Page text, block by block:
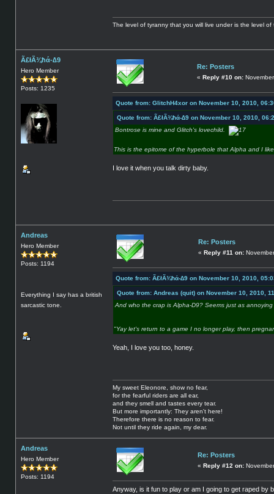
The level of tyranny that you will live under is the level
Ã£łÃ¾ħά-∆9
Hero Member
Posts: 1235
Re: Posters
« Reply #10 on:
Quote from: GlitchH4xor on November 10, 2010,
Quote from: Ã£łÃ¾ħά-∆9 on November 10, 2010,
Bontrose is mine and Glitch's lovechild.
This is the epitome of the hyperbole that Alpha and I
I love it when you talk dirty baby.
Andreas
Hero Member
Posts: 1194
Everything I say has a british
sarcastic tone.
Re: Posters
« Reply #11 on:
Quote from: Ã£łÃ¾ħά-∆9 on November 10, 2010,
Quote from: Andreas (quit) on November 10, 2010,
And who the crap is Alpha-D9? Seems just as
"Yay let's return to a game I no longer play, then
Yeah, I love you too, honey.
My sweet Eleonore, show no fear,
for the fearful riders are all ear,
and they smell and tastes every tear.
But more importantly: They aren't here!
Therefore there is no reason to fear.
Not until they ride again, my dear.
Andreas
Hero Member
Posts: 1194
Re: Posters
« Reply #12 on:
Anyway, is it fun to play or am I going to get raped by